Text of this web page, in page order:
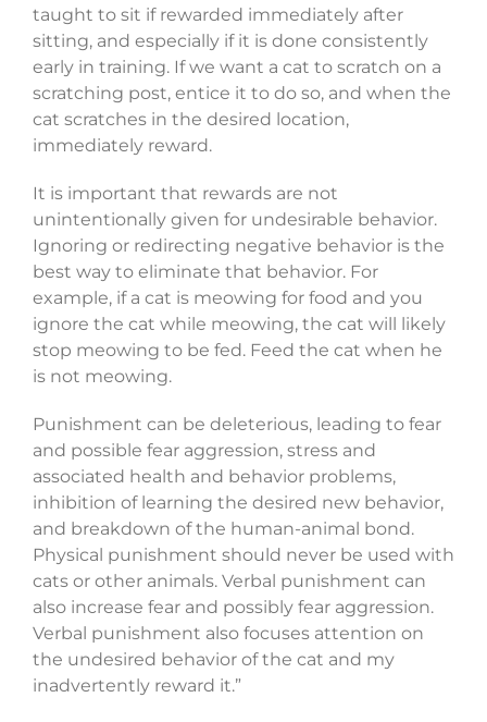
taught to sit if rewarded immediately after
sitting, and especially if it is done consistently
early in training. If we want a cat to scratch on a
scratching post, entice it to do so, and when the
cat scratches in the desired location,
immediately reward.
It is important that rewards are not
unintentionally given for undesirable behavior.
Ignoring or redirecting negative behavior is the
best way to eliminate that behavior. For
example, if a cat is meowing for food and you
ignore the cat while meowing, the cat will likely
stop meowing to be fed. Feed the cat when he
is not meowing.
Punishment can be deleterious, leading to fear
and possible fear aggression, stress and
associated health and behavior problems,
inhibition of learning the desired new behavior,
and breakdown of the human-animal bond.
Physical punishment should never be used with
cats or other animals. Verbal punishment can
also increase fear and possibly fear aggression.
Verbal punishment also focuses attention on
the undesired behavior of the cat and my
inadvertently reward it.”